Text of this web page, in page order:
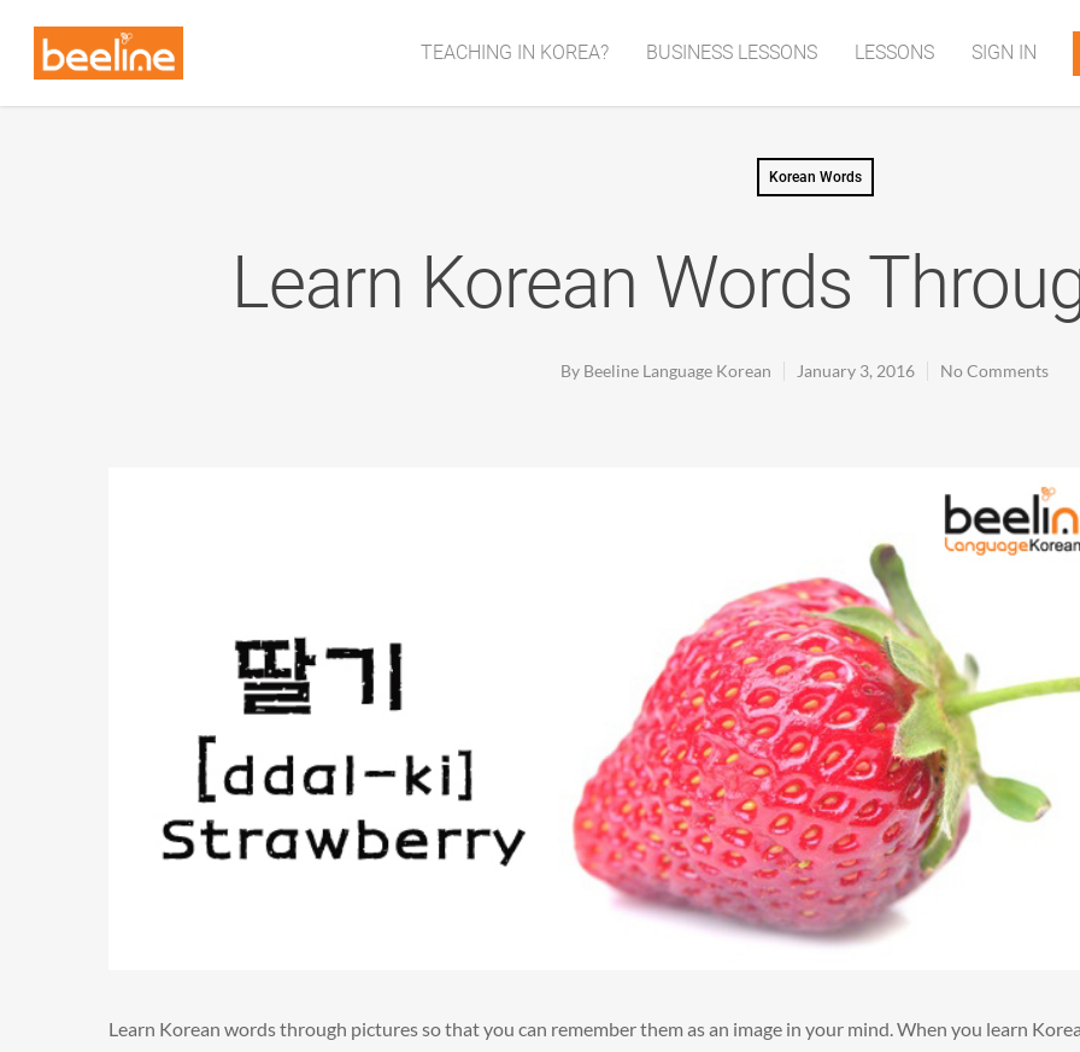
TEACHING IN KOREA? BUSINESS LESSONS LESSONS SIGN IN
Korean Words
Learn Korean Words
By Beeline Language Korean January 3, 2016 No Comments
Learn Korean words through pictures so that you can remember them as an image in your mind. When you learn